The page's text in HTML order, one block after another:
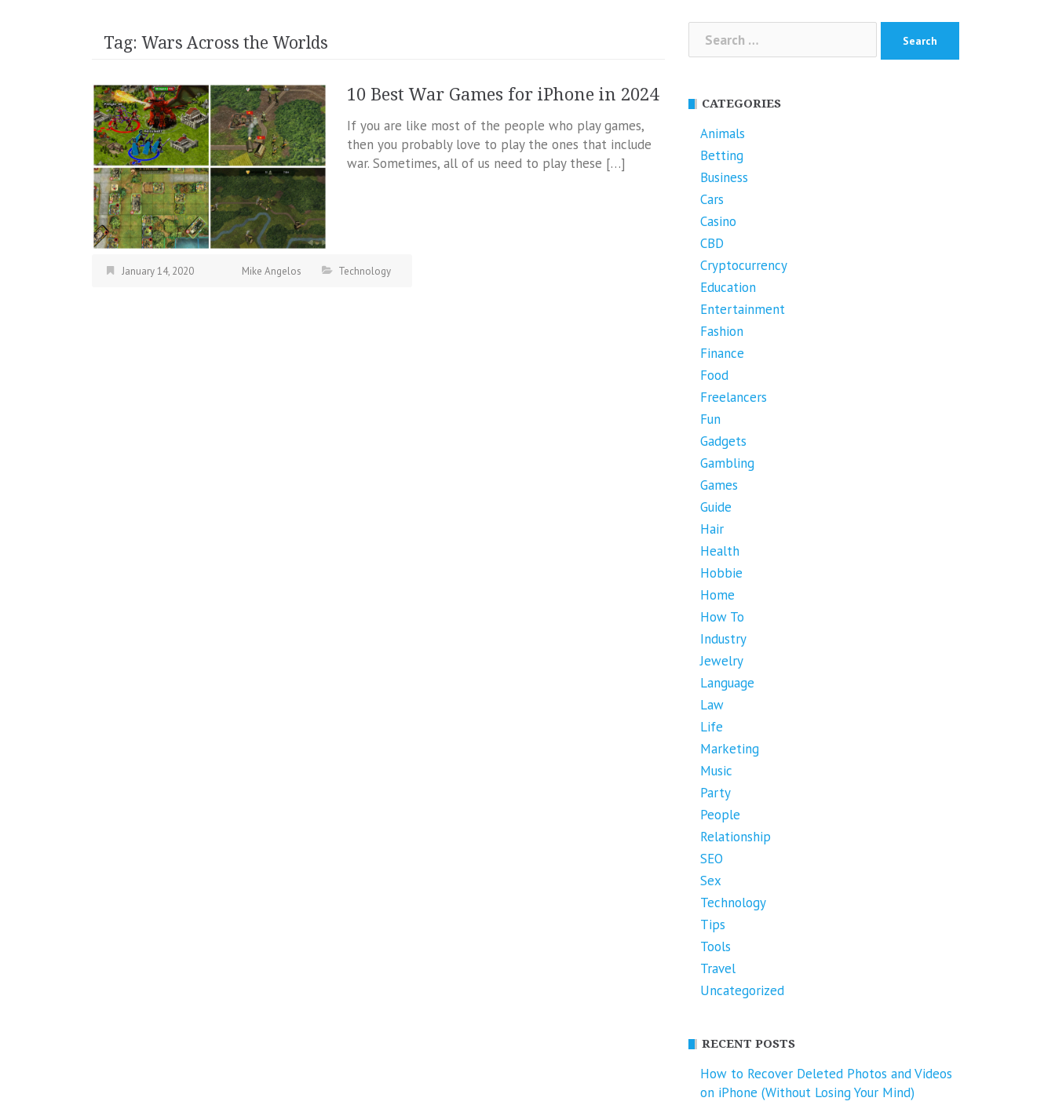
Tag: Wars Across the Worlds
10 Best War Games for iPhone in 2024
If you are like most of the people who play games,
then you probably love to play the ones that include
war. Sometimes, all of us need to play these […]
January 14, 2020 Mike Angelos Technology
Search
for:
CATEGORIES
Animals
Betting
Business
Cars
Casino
CBD
Cryptocurrency
Education
Entertainment
Fashion
Finance
Food
Freelancers
Fun
Gadgets
Gambling
Games
Guide
Hair
Health
Hobbie
Home
How To
Industry
Jewelry
Language
Law
Life
Marketing
Music
Party
People
Relationship
SEO
Sex
Technology
Tips
Tools
Travel
Uncategorized
RECENT POSTS
How to Recover Deleted Photos and Videos
on iPhone (Without Losing Your Mind)